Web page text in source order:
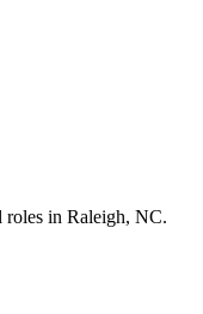
roles in Raleigh, NC.